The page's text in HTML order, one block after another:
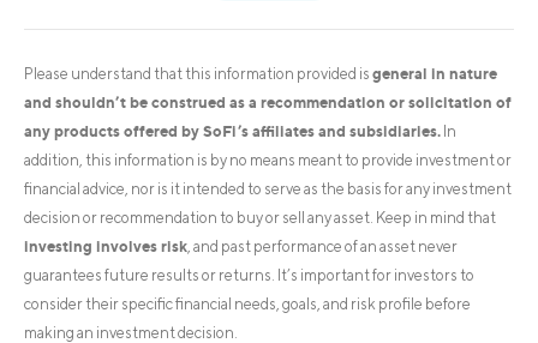
Please understand that this information provided is general in nature
and shouldn’t be construed as a recommendation or solicitation of
any products offered by SoFi’s affiliates and subsidiaries. In
addition, this information is by no means meant to provide investment or
financial advice, nor is it intended to serve as the basis for any investment
decision or recommendation to buy or sell any asset. Keep in mind that
investing involves risk , and past performance of an asset never
guarantees future results or returns. It’s important for investors to
consider their specific financial needs, goals, and risk profile before
making an investment decision.